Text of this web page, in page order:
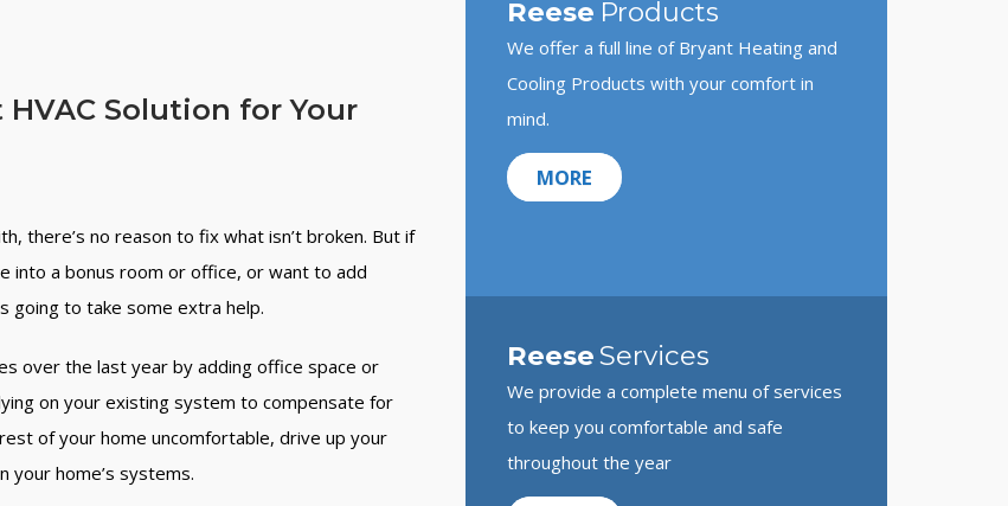
Solution for Your
there’s no reason to fix what isn’t broken. But if
into a bonus room or office, or want to add
going to take some extra help.
over the last year by adding office space or
on your existing system to compensate for
of your home uncomfortable, drive up your
your home’s systems.
Reese Products
We offer a full line of Bryant Heating and
Cooling Products with your comfort in
mind.
MORE
ReeseServices
We provide a complete menu of services
to keep you comfortable and safe
throughout the year